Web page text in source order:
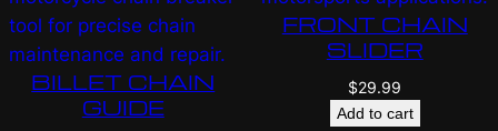
BILLET CHAIN
GUIDE
FRONT CHAIN
SLIDER
$29.99
Add to cart